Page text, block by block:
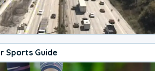
Sports Guide